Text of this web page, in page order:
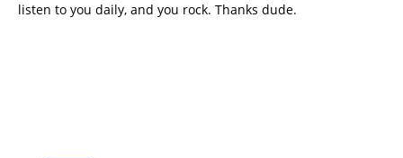
listen to you daily, and you rock. Thanks dude.